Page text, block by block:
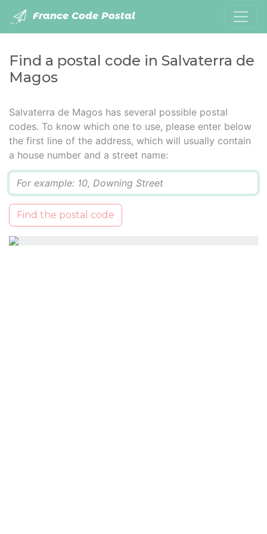
France Code Postal
Find a postal code in Salvaterra de
Magos
Salvaterra de Magos has several possible postal
codes. To know which one to use, please enter below
the first line of the address, which will usually contain
a house number and a street name:
Find the postal code